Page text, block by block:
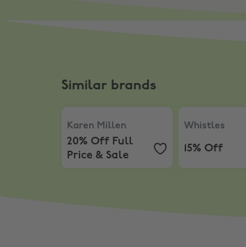
Similar brands
Karen Millen
20% Off Full
Price & Sale
Whistles
15% Off